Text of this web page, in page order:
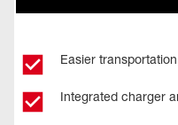
Easier
Integrated charger